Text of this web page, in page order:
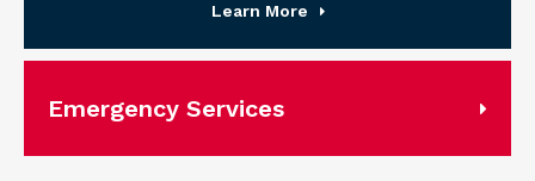
Learn More
Emergency Services